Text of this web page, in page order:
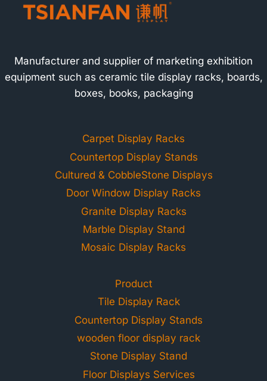
Manufacturer and supplier of marketing exhibition
equipment such as ceramic tile display racks, boards,
boxes, books, packaging
Carpet Display Racks
Countertop Display Stands
Cultured & CobbleStone Displays
Door Window Display Racks
Granite Display Racks
Marble Display Stand
Mosaic Display Racks
Product
Tile Display Rack
Countertop Display Stands
wooden floor display rack
Stone Display Stand
Floor Displays Services